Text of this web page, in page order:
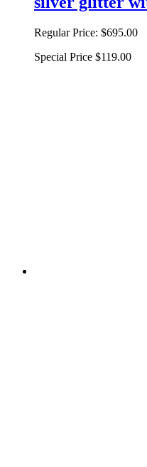
Regular Price: $695.00
Special Price $119.00